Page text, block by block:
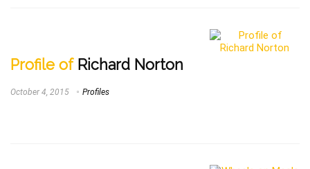
Profile ofRichard Norton
October 4, 2015 Profiles